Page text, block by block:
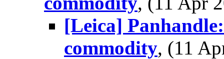
[Leica]
commodity, (11